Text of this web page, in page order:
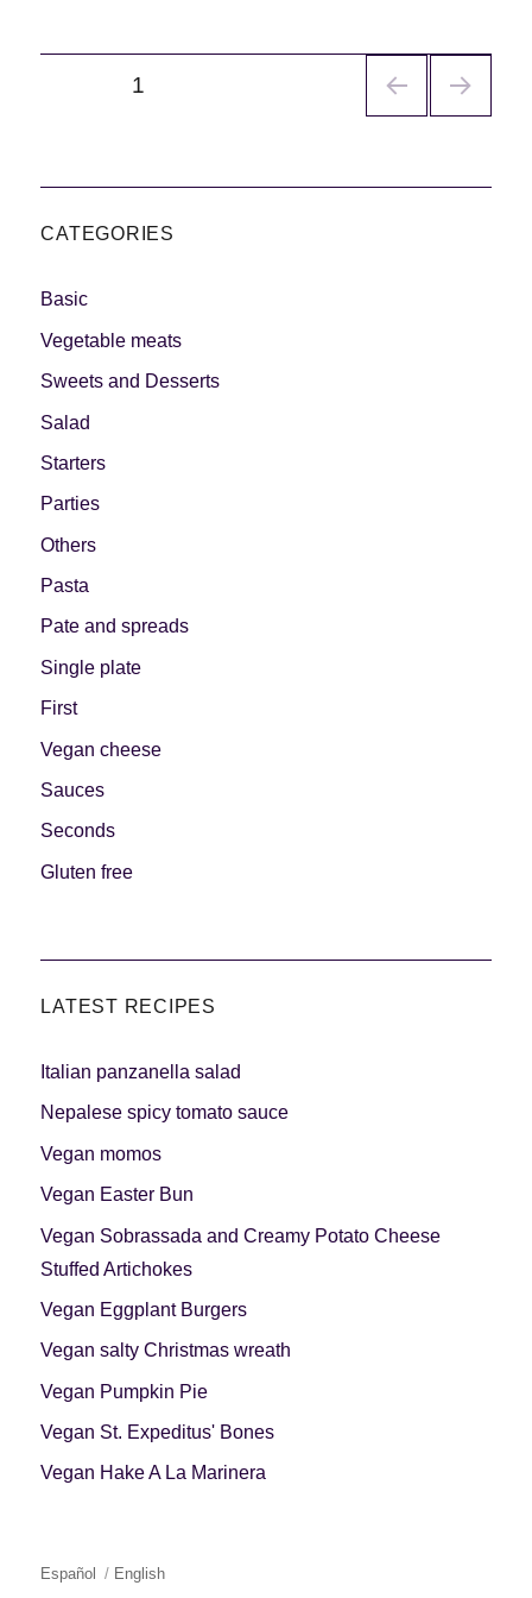
PÁGINA1
CATEGORIES
Basic
Vegetable meats
Sweets and Desserts
Salad
Starters
Parties
Others
Pasta
Pate and spreads
Single plate
First
Vegan cheese
Sauces
Seconds
Gluten free
LATEST RECIPES
Italian panzanella salad
Nepalese spicy tomato sauce
Vegan momos
Vegan Easter Bun
Vegan Sobrassada and Creamy Potato Cheese
Stuffed Artichokes
Vegan Eggplant Burgers
Vegan salty Christmas wreath
Vegan Pumpkin Pie
Vegan St. Expeditus' Bones
Vegan Hake A La Marinera
Español English